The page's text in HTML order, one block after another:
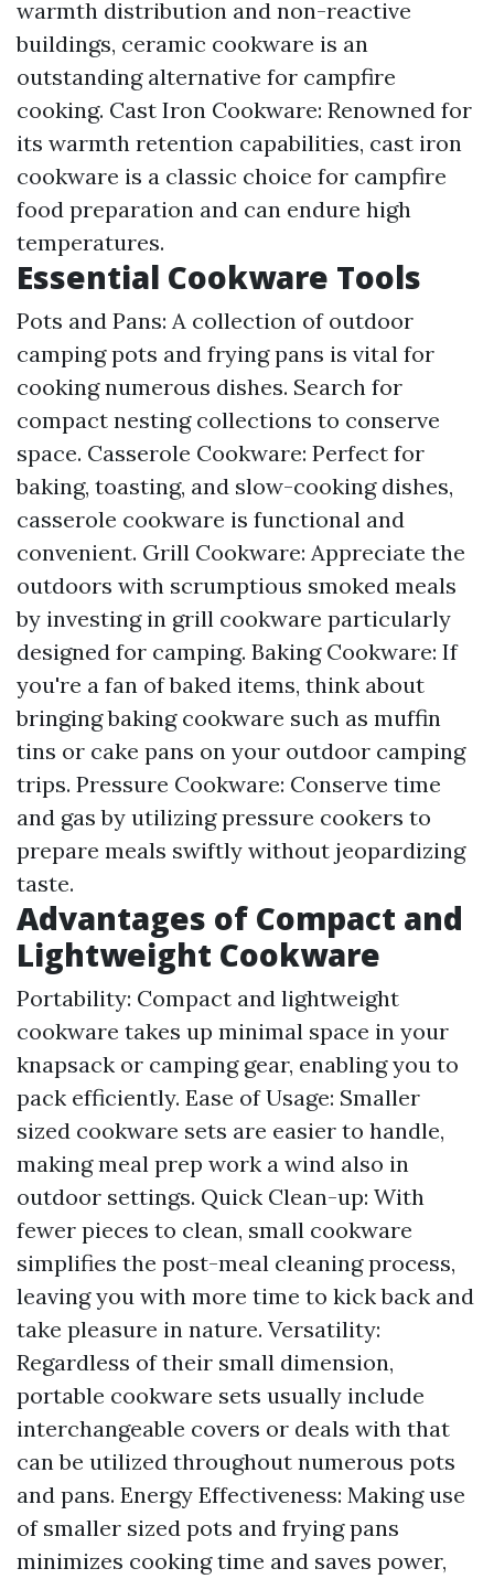
warmth distribution and non-reactive
buildings, ceramic cookware is an
outstanding alternative for campfire
cooking. Cast Iron Cookware: Renowned for
its warmth retention capabilities, cast iron
cookware is a classic choice for campfire
food preparation and can endure high
temperatures.
Essential Cookware Tools
Pots and Pans: A collection of outdoor
camping pots and frying pans is vital for
cooking numerous dishes. Search for
compact nesting collections to conserve
space. Casserole Cookware: Perfect for
baking, toasting, and slow-cooking dishes,
casserole cookware is functional and
convenient. Grill Cookware: Appreciate the
outdoors with scrumptious smoked meals
by investing in grill cookware particularly
designed for camping. Baking Cookware: If
you're a fan of baked items, think about
bringing baking cookware such as muffin
tins or cake pans on your outdoor camping
trips. Pressure Cookware: Conserve time
and gas by utilizing pressure cookers to
prepare meals swiftly without jeopardizing
taste.
Advantages of Compact and
Lightweight Cookware
Portability: Compact and lightweight
cookware takes up minimal space in your
knapsack or camping gear, enabling you to
pack efficiently. Ease of Usage: Smaller
sized cookware sets are easier to handle,
making meal prep work a wind also in
outdoor settings. Quick Clean-up: With
fewer pieces to clean, small cookware
simplifies the post-meal cleaning process,
leaving you with more time to kick back and
take pleasure in nature. Versatility:
Regardless of their small dimension,
portable cookware sets usually include
interchangeable covers or deals with that
can be utilized throughout numerous pots
and pans. Energy Effectiveness: Making use
of smaller sized pots and frying pans
minimizes cooking time and saves power,